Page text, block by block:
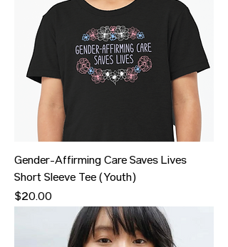
Gender-Affirming Care Saves Lives
Short Sleeve Tee (Youth)
Price
$20.00